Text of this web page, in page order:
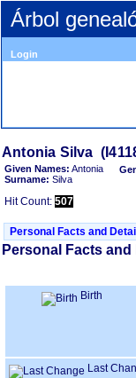
Árbol
Login
Given Names: Antonia
Surname: Silva
Hit Count: 507
Personal Facts and
Personal Facts and
Birth
Last